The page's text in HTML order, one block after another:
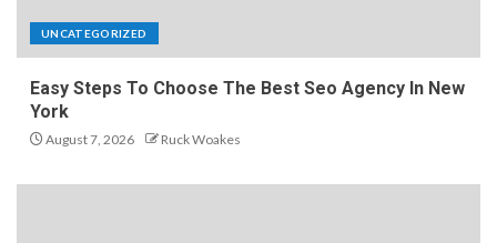
UNCATEGORIZED
Easy Steps To Choose The Best Seo Agency In New
York
August 7, 2026 Ruck Woakes